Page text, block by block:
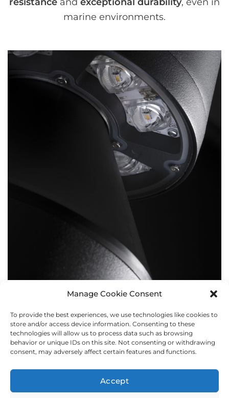
Manage Cookie Consent
To provide the best experiences, we use technologies like cookies to
store and/or access device information. Consenting to these
technologies will allow us to process data such as browsing
behavior or unique IDs on this site. Not consenting or withdrawing
consent, may adversely affect certain features and functions.
Accept
marine environments.
BOLLARDS